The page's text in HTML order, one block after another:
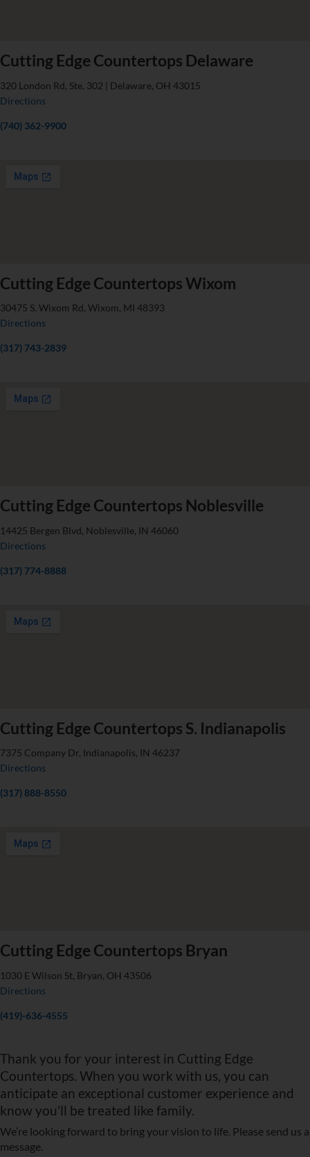
Cutting Edge Countertops Delaware
320 London Rd, Ste. 302 | Delaware, OH 43015
Directions
(740) 362-9900
Cutting Edge Countertops Wixom
30475 S. Wixom Rd, Wixom, MI 48393
Directions
(317) 743-2839
Cutting Edge Countertops Noblesville
14425 Bergen Blvd, Noblesville, IN 46060
Directions
(317) 774-8888
Cutting Edge Countertops S. Indianapolis
7375 Company Dr, Indianapolis, IN 46237
Directions
(317) 888-8550
Cutting Edge Countertops Bryan
1030 E Wilson St, Bryan, OH 43506
Directions
(419)-636-4555
Thank you for your interest in Cutting Edge
Countertops. When you work with us, you can
anticipate an exceptional customer experience and
know you’ll be treated like family.
We’re looking forward to bring your vision to life. Please send us a
message.